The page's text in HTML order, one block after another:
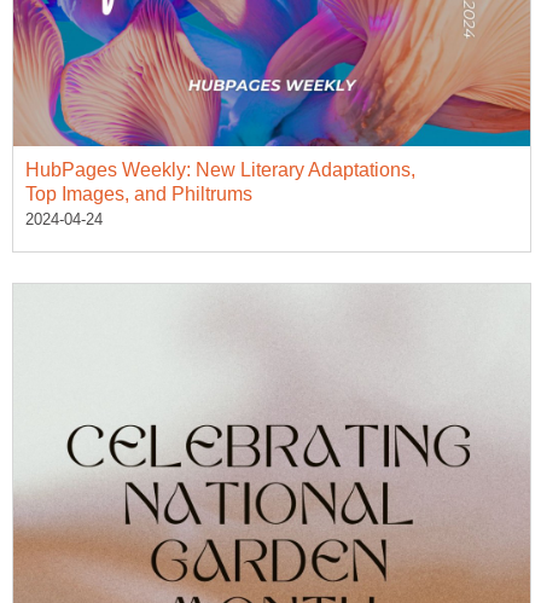
HubPages Weekly: New Literary Adaptations,
Top Images, and Philtrums
2024-04-24